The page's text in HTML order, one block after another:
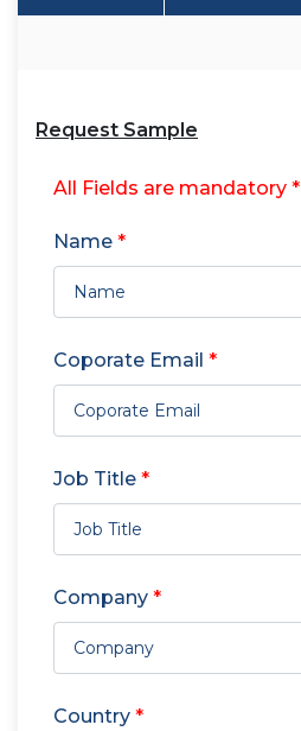
Request Sample
All Fields are mandatory *
Name *
Coporate Email *
Job Title *
Company *
Country *